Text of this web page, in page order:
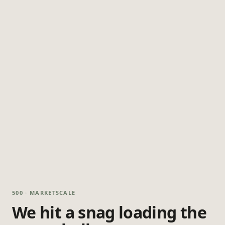
500 · MARKETSCALE
We hit a snag loading the